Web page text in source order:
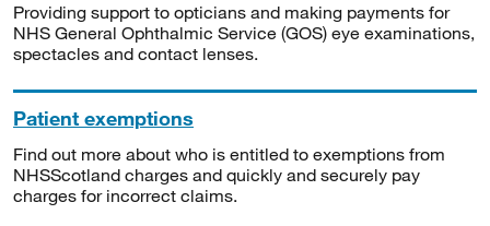
Providing support to opticians and making payments for
NHS General Ophthalmic Service (GOS) eye examinations,
spectacles and contact lenses.
Patient exemptions
Find out more about who is entitled to exemptions from
NHSScotland charges and quickly and securely pay
charges for incorrect claims.